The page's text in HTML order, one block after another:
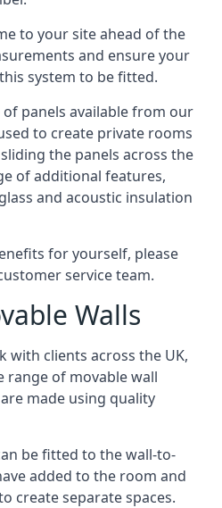
to your site ahead of the
and ensure your
system to be fitted.
panels available from our
to create private rooms
the panels across the
of additional features,
and acoustic insulation
for yourself, please
service team.
Walls
with clients across the UK,
range of movable wall
made using quality
be fitted to the wall-to-
added to the room and
create separate spaces.